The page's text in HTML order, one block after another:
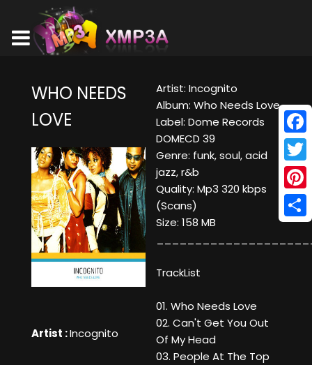
WHO NEEDS
LOVE
Artist :Incognito
Artist: Incognito
Album: Who Needs Love
Label: Dome Records
DOMECD 39
Genre: funk, soul, acid
jazz, r&b
Quality: Mp3 320 kbps
(Scans)
Size: 158 MB
TrackList
01. Who Needs Love
02. Can't Get You Out
Of My Head
03. People At The Top